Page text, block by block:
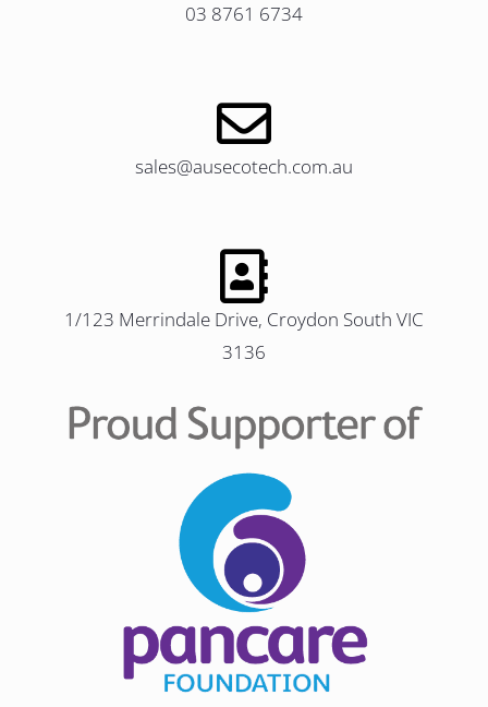
03 8761 6734
sales@ausecotech.com.au
1/123 Merrindale Drive, Croydon South VIC
3136